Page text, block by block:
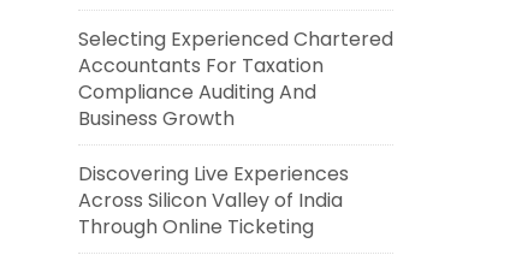
Selecting Experienced Chartered
Accountants For Taxation
Compliance Auditing And
Business Growth
Discovering Live Experiences
Across Silicon Valley of India
Through Online Ticketing